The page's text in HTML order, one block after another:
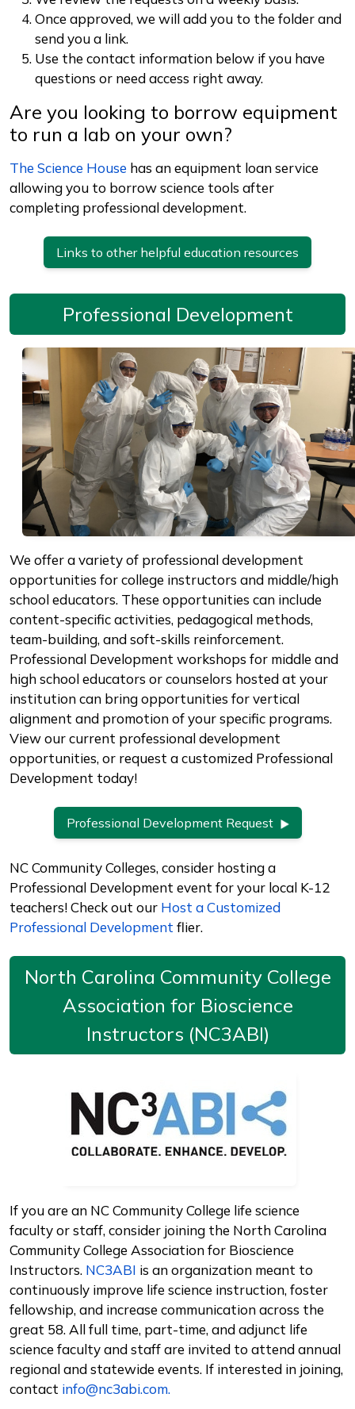
Once approved, we will add you to the folder and
send you a link.
Use the contact information below if you have
questions or need access right away.
Are you looking to borrow equipment
to run a lab on your own?
The Science House has an equipment loan service
allowing you to borrow science tools after
completing professional development.
Links to other helpful education resources
Professional Development
We offer a variety of professional development
opportunities for college instructors and middle/high
school educators. These opportunities can include
content-specific activities, pedagogical methods,
team-building, and soft-skills reinforcement.
Professional Development workshops for middle and
high school educators or counselors hosted at your
institution can bring opportunities for vertical
alignment and promotion of your specific programs.
View our current professional development
opportunities, or request a customized Professional
Development today!
Professional Development Request
NC Community Colleges, consider hosting a
Professional Development event for your local K-12
teachers! Check out our Host a Customized
Professional Development flier.
North Carolina Community College
Association for Bioscience
Instructors (NC3ABI)
If you are an NC Community College life science
faculty or staff, consider joining the North Carolina
Community College Association for Bioscience
Instructors. NC3ABI is an organization meant to
continuously improve life science instruction, foster
fellowship, and increase communication across the
great 58. All full time, part-time, and adjunct life
science faculty and staff are invited to attend annual
regional and statewide events. If interested in joining,
contact info@nc3abi.com.